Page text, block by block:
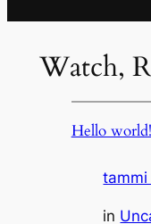
Watch,
Hello world!
in